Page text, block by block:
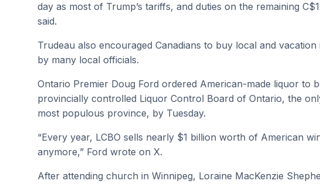
day as most of Trump’s tariffs, and duties on the remaining
said.
Trudeau also encouraged Canadians to buy local and vacation
by many local officials.
Ontario Premier Doug Ford ordered American-made liquor to
provincially controlled Liquor Control Board of Ontario, the
most populous province, by Tuesday.
“Every year, LCBO sells nearly $1 billion worth of American
anymore,” Ford wrote on X.
After attending church in Winnipeg, Loraine MacKenzie